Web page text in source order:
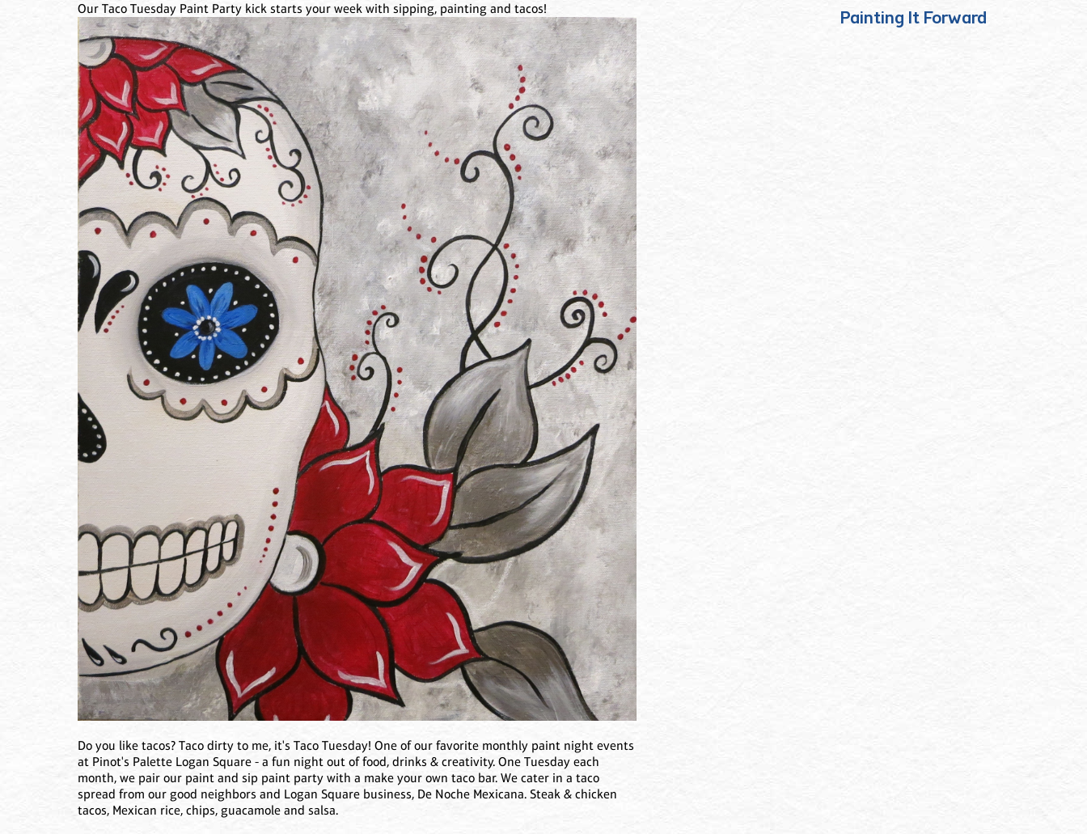
Painting It Forward
Our Taco Tuesday Paint Party kick starts your week with sipping, painting and tacos!
Do you like tacos? Taco dirty to me, it's Taco Tuesday! One of our favorite monthly paint night events
at Pinot's Palette Logan Square - a fun night out of food, drinks & creativity. One Tuesday each
month, we pair our paint and sip paint party with a make your own taco bar. We cater in a taco
spread from our good neighbors and Logan Square business, De Noche Mexicana. Steak & chicken
tacos, Mexican rice, chips, guacamole and salsa.